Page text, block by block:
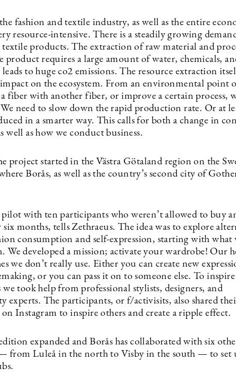
fashion and textile industry, as well as the entire
resource-intensive. There is a steadily growing
products. The extraction of raw material and
product requires a large amount of water, chemicals,
to huge co2 emissions. The resource extraction
impact on the ecosystem. From an environmental point
fiber with another fiber, or improve a certain process,
need to slow down the rapid production rate. Or at
in a smarter way. This calls for both a change in
well as how we conduct business.
project started in the Västra Götaland region on the
Borås, as well as the country’s second city of
with ten participants who weren’t allowed to buy
months, tells Zethraeus. The idea was to explore
consumption and self-expression, starting with what
We developed a mission; activate your wardrobe! Our
we don’t really use. Either you can create new
or you can pass it on to someone else. To
took help from professional stylists, designers, and
experts. The participants, or f/activisits, also shared
on Instagram to inspire others and create a ripple effect.
expanded and Borås has collaborated with six
from Luleå in the north to Visby in the south — to set